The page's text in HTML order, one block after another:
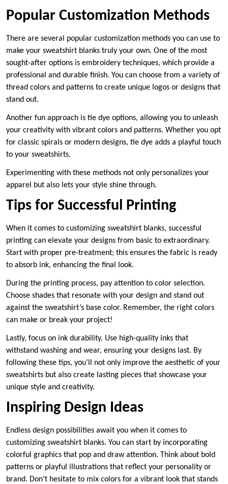
Popular Customization Methods
There are several popular customization methods you can use to
make your sweatshirt blanks truly your own. One of the most
sought-after options is embroidery techniques, which provide a
professional and durable finish. You can choose from a variety of
thread colors and patterns to create unique logos or designs that
stand out.
Another fun approach is tie dye options, allowing you to unleash
your creativity with vibrant colors and patterns. Whether you opt
for classic spirals or modern designs, tie dye adds a playful touch
to your sweatshirts.
Experimenting with these methods not only personalizes your
apparel but also lets your style shine through.
Tips for Successful Printing
When it comes to customizing sweatshirt blanks, successful
printing can elevate your designs from basic to extraordinary.
Start with proper pre-treatment; this ensures the fabric is ready
to absorb ink, enhancing the final look.
During the printing process, pay attention to color selection.
Choose shades that resonate with your design and stand out
against the sweatshirt’s base color. Remember, the right colors
can make or break your project!
Lastly, focus on ink durability. Use high-quality inks that
withstand washing and wear, ensuring your designs last. By
following these tips, you’ll not only improve the aesthetic of your
sweatshirts but also create lasting pieces that showcase your
unique style and creativity.
Inspiring Design Ideas
Endless design possibilities await you when it comes to
customizing sweatshirt blanks. You can start by incorporating
colorful graphics that pop and draw attention. Think about bold
patterns or playful illustrations that reflect your personality or
brand. Don’t hesitate to mix colors for a vibrant look that stands